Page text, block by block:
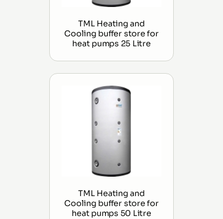
TML Heating and
Cooling buffer store for
heat pumps 25 Litre
TML Heating and
Cooling buffer store for
heat pumps 50 Litre